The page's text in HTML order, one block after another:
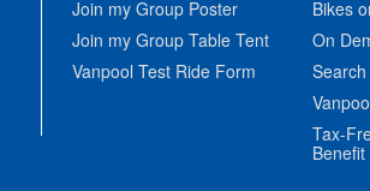
Join my Group Poster
Join my Group Table Tent
Vanpool Test Ride Form
Bikes
On
Tax-
Benefit